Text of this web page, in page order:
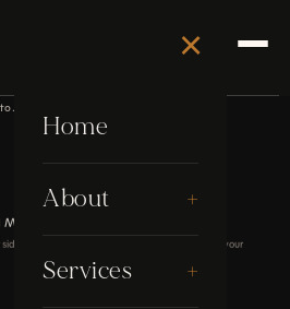
×
Home
About +
About Stephen
Services +
By appointment only, no walk-ins.
2A2
of Woodbine Ave. Full directions are sent with your